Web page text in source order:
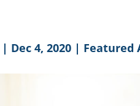
| Dec 4, 2020 | Featured